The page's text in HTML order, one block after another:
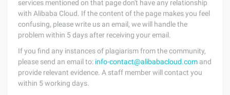
services mentioned on that page don't have any relationship
with Alibaba Cloud. If the content of the page makes you feel
confusing, please write us an email, we will handle the
problem within 5 days after receiving your email.
If you find any instances of plagiarism from the community,
please send an email to: info-contact@alibabacloud.com and
provide relevant evidence. A staff member will contact you
within 5 working days.